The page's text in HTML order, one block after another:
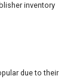
inventory
due to their